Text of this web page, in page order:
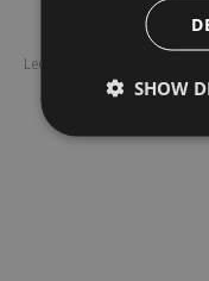
Legal
SHOW